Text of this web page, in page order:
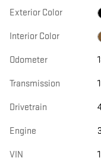
Exterior Color
Interior Color
Odometer
Transmission
Drivetrain
Engine
VIN